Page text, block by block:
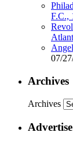
F.C.,
07/
Archives
Archives